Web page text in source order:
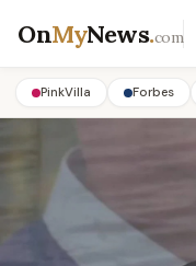
OnMyNews.com
PinkVilla Forbes